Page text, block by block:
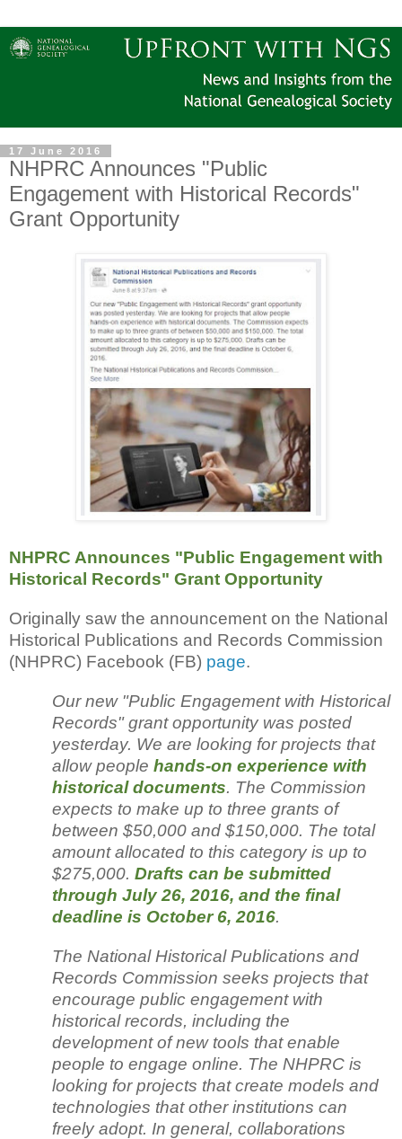
17 June 2016
NHPRC Announces "Public
Engagement with Historical Records"
Grant Opportunity
NHPRC Announces "Public Engagement with
Historical Records" Grant Opportunity
Originally saw the announcement on the National
Historical Publications and Records Commission
(NHPRC) Facebook (FB) page.
Our new "Public Engagement with Historical
Records" grant opportunity was posted
yesterday. We are looking for projects that
allow people hands-on experience with
historical documents. The Commission
expects to make up to three grants of
between $50,000 and $150,000. The total
amount allocated to this category is up to
$275,000. Drafts can be submitted
through July 26, 2016, and the final
deadline is October 6, 2016.
The National Historical Publications and
Records Commission seeks projects that
encourage public engagement with
historical records, including the
development of new tools that enable
people to engage online. The NHPRC is
looking for projects that create models and
technologies that other institutions can
freely adopt. In general, collaborations